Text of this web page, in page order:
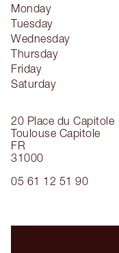
20 Place du Capitole
Toulouse Capitole
FR
31000
05 61 12 51 90
Monday
Tuesday
Wednesday
Thursday
Friday
Saturday